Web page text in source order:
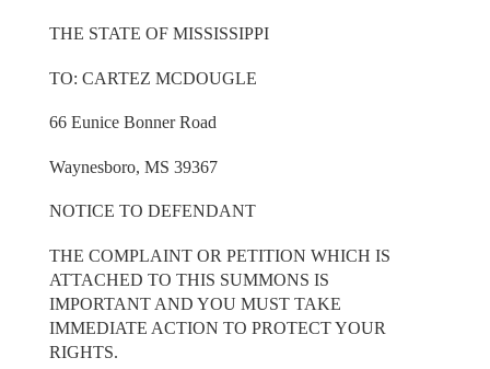
THE STATE OF MISSISSIPPI
TO: CARTEZ MCDOUGLE
66 Eunice Bonner Road
Waynesboro, MS 39367
NOTICE TO DEFENDANT
THE COMPLAINT OR PETITION WHICH IS
ATTACHED TO THIS SUMMONS IS
IMPORTANT AND YOU MUST TAKE
IMMEDIATE ACTION TO PROTECT YOUR
RIGHTS.